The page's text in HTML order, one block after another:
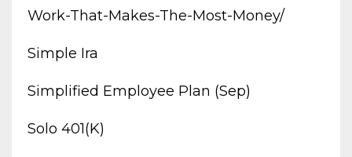
Work-That-Makes-The-Most-Money/
Simple Ira
Simplified Employee Plan (sep)
Solo 401(k)